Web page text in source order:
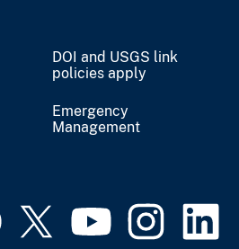
DOI and USGS link
policies apply
Emergency
Management